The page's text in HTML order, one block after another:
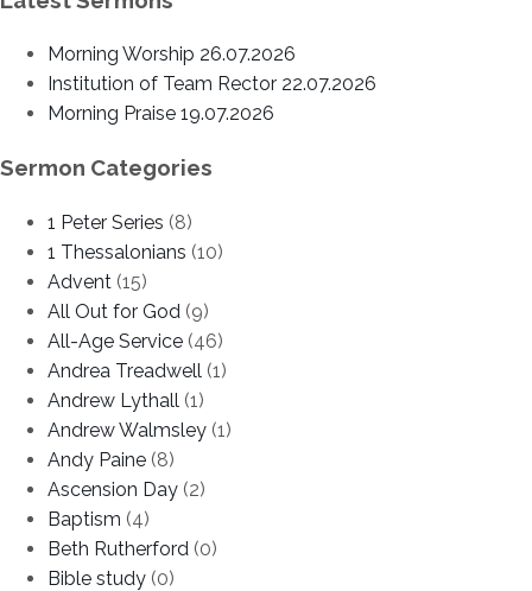
Morning Worship 26.07.2026
Institution of Team Rector 22.07.2026
Morning Praise 19.07.2026
Sermon Categories
1 Peter Series (8)
1 Thessalonians (10)
Advent (15)
All Out for God (9)
All-Age Service (46)
Andrea Treadwell (1)
Andrew Lythall (1)
Andrew Walmsley (1)
Andy Paine (8)
Ascension Day (2)
Baptism (4)
Beth Rutherford (0)
Bible study (0)